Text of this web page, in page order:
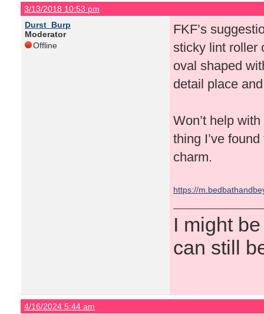
3/13/2018 10:53 pm
Durst_Burp
Moderator
Offline
FKF’s
sticky lint roller
oval shaped
detail place
Won’t help
thing I’ve
charm.
https://
I might
can still
4/16/2024 5:44 am